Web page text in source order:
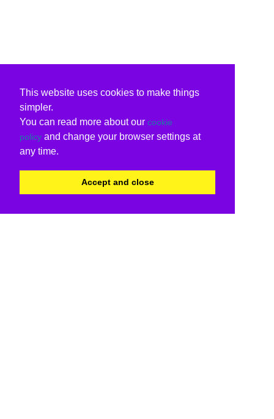
This website uses cookies to make things
simpler.
You can read more about our cookie
policy and change your browser settings at
any time.
Accept and close